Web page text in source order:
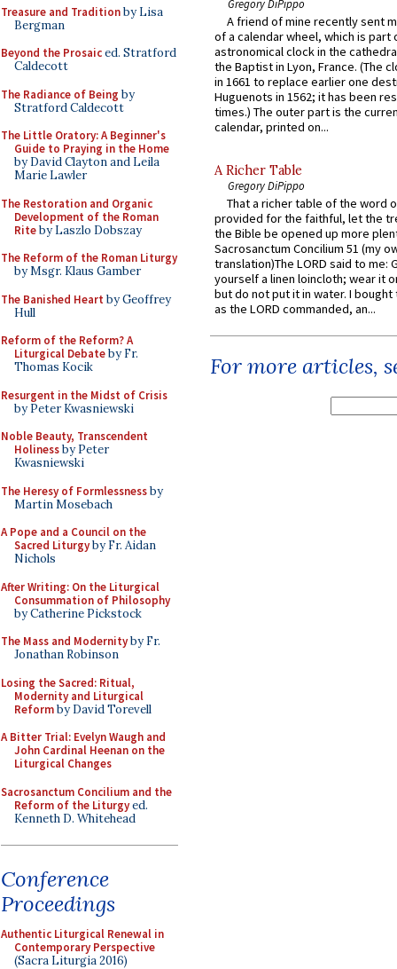
Treasure and Traditionby Lisa
Bergman
Beyond the Prosaiced. Stratford
Caldecott
The Radiance of Being by
Stratford Caldecott
The Little Oratory: A Beginner's
Guide to Praying in the Home
by David Clayton and Leila
Marie Lawler
The Restoration and Organic
Development of the Roman
Riteby Laszlo Dobszay
The Reform of the Roman Liturgy
by Msgr. Klaus Gamber
The Banished Heart by Geoffrey
Hull
Reform of the Reform? A
Liturgical Debateby Fr.
Thomas Kocik
Resurgent in the Midst of Crisis
by Peter Kwasniewski
Noble Beauty, Transcendent
Holinessby Peter
Kwasniewski
The Heresy of Formlessnessby
Martin Mosebach
A Pope and a Council on the
Sacred Liturgyby Fr. Aidan
Nichols
After Writing: On the Liturgical
Consummation of Philosophy
by Catherine Pickstock
The Mass and Modernityby Fr.
Jonathan Robinson
Losing the Sacred: Ritual,
Modernity and Liturgical
Reformby David Torevell
A Bitter Trial: Evelyn Waugh and
John Cardinal Heenan on the
Liturgical Changes
Sacrosanctum Concilium and the
Reform of the Liturgyed.
Kenneth D. Whitehead
Conference
Proceedings
Authentic Liturgical Renewal in
Contemporary Perspective
(Sacra Liturgia 2016)
Gregory DiPippo
A friend of mine recently sent
of a calendar wheel, which is part
astronomical clock in the
the Baptist in Lyon, France. (The
in 1661 to replace earlier one
Huguenots in 1562; it has been
times.) The outer part is the
calendar, printed on...
A Richer Table
Gregory DiPippo
That a richer table of the word
provided for the faithful, let the
the Bible be opened up more
Sacrosanctum Concilium 51 (my
translation)The LORD said to me:
yourself a linen loincloth; wear it
but do not put it in water. I
as the LORD commanded, an...
For more articles,